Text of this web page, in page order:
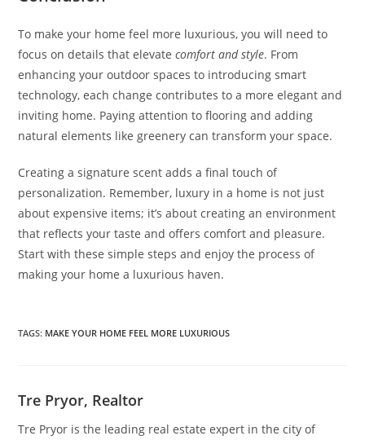
To make your home feel more luxurious, you will need to
focus on details that elevatecomfort and style. From
enhancing your outdoor spaces to introducing smart
technology, each change contributes to a more elegant and
inviting home. Paying attention to flooring and adding
natural elements like greenery can transform your space.
Creating a signature scent adds a final touch of
personalization. Remember, luxury in a home is not just
about expensive items; it’s about creating an environment
that reflects your taste and offers comfort and pleasure.
Start with these simple steps and enjoy the process of
making your home a luxurious haven.
TAGS: MAKE YOUR HOME FEEL MORE LUXURIOUS
Tre Pryor, Realtor
Tre Pryor is the leading real estate expert in the city of